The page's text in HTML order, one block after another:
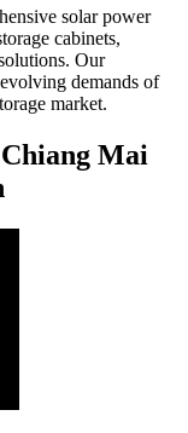
solar power
cabinets,
Our
demands of
market.
Mai